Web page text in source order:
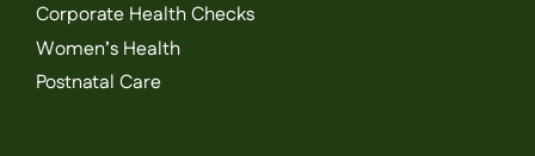
Corporate Health Checks
Women’s Health
Postnatal Care